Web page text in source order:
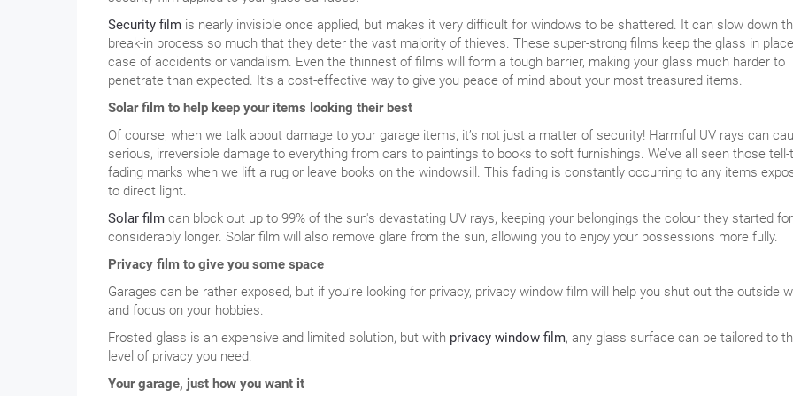
Security film is nearly invisible once applied, but makes it very difficult for windows to be shattered. It can slow down
break-in process so much that they deter the vast majority of thieves. These super-strong films keep the glass in
case of accidents or vandalism. Even the thinnest of films will form a tough barrier, making your glass much harder to
penetrate than expected. It’s a cost-effective way to give you peace of mind about your most treasured items.
Solar film to help keep your items looking their best
Of course, when we talk about damage to your garage items, it’s not just a matter of security! Harmful UV rays can
serious, irreversible damage to everything from cars to paintings to books to soft furnishings. We’ve all seen those tell-
fading marks when we lift a rug or leave books on the windowsill. This fading is constantly occurring to any items
to direct light.
Solar film can block out up to 99% of the sun's devastating UV rays, keeping your belongings the colour they started for
considerably longer. Solar film will also remove glare from the sun, allowing you to enjoy your possessions more fully.
Privacy film to give you some space
Garages can be rather exposed, but if you’re looking for privacy, privacy window film will help you shut out the outside
and focus on your hobbies.
Frosted glass is an expensive and limited solution, but with privacy window film, any glass surface can be tailored to
level of privacy you need.
Your garage, just how you want it